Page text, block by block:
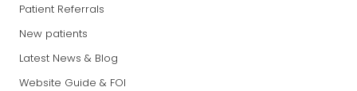
Patient Referrals
New patients
Latest News & Blog
Website Guide & FOI